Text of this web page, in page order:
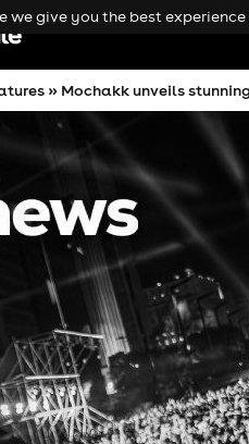
» Mochakk unveils
we give you the best